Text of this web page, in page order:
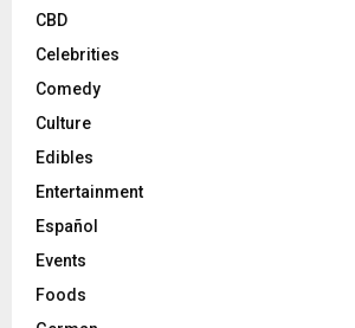
CBD
Celebrities
Comedy
Culture
Edibles
Entertainment
Español
Events
Foods